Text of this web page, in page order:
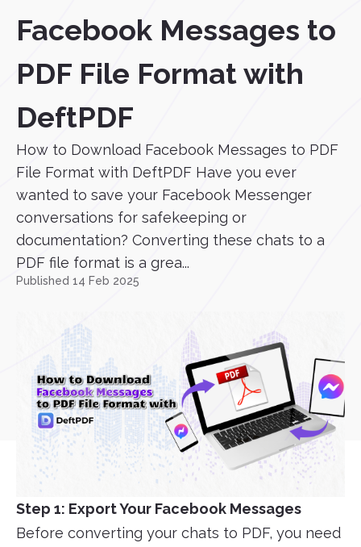
Facebook Messages to
PDF File Format with
DeftPDF
How to Download Facebook Messages to PDF
File Format with DeftPDF Have you ever
wanted to save your Facebook Messenger
conversations for safekeeping or
documentation? Converting these chats to a
PDF file format is a grea...
Published 14 Feb 2025
Step 1: Export Your Facebook Messages
Before converting your chats to PDF, you need